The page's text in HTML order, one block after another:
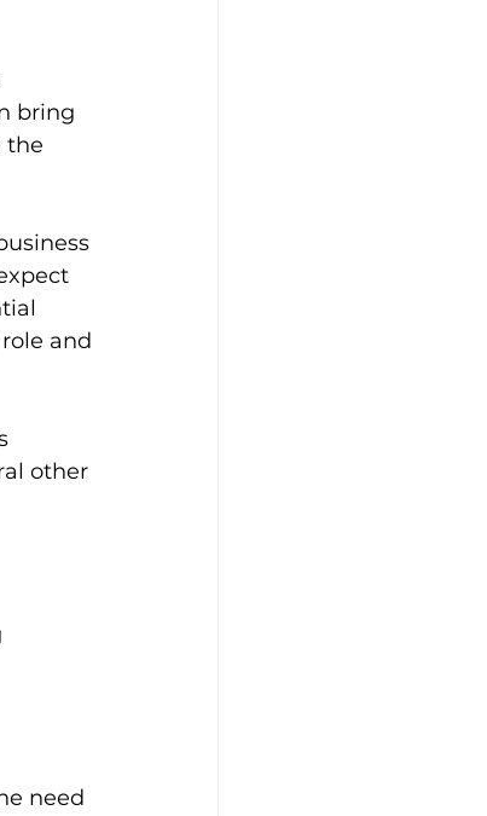
bring
the
and
other
need